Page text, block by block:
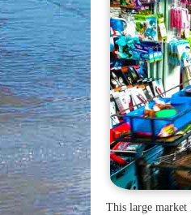
This large